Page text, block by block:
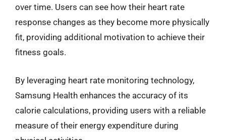
over time. Users can see how their heart rate
response changes as they become more physically
fit, providing additional motivation to achieve their
fitness goals.
By leveraging heart rate monitoring technology,
Samsung Health enhances the accuracy of its
calorie calculations, providing users with a reliable
measure of their energy expenditure during